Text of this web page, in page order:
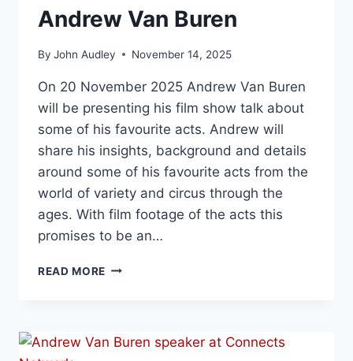
Andrew Van Buren
By John Audley November 14, 2025
On 20 November 2025 Andrew Van Buren
will be presenting his film show talk about
some of his favourite acts. Andrew will
share his insights, background and details
around some of his favourite acts from the
world of variety and circus through the
ages. With film footage of the acts this
promises to be an…
READ MORE